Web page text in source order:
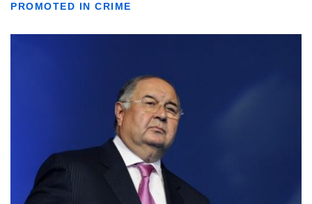
PROMOTED IN CRIME